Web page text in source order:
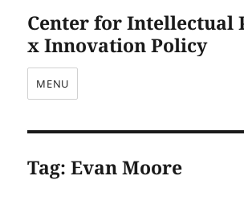
Center for Intellectual
x Innovation Policy
MENU
Tag:Evan Moore